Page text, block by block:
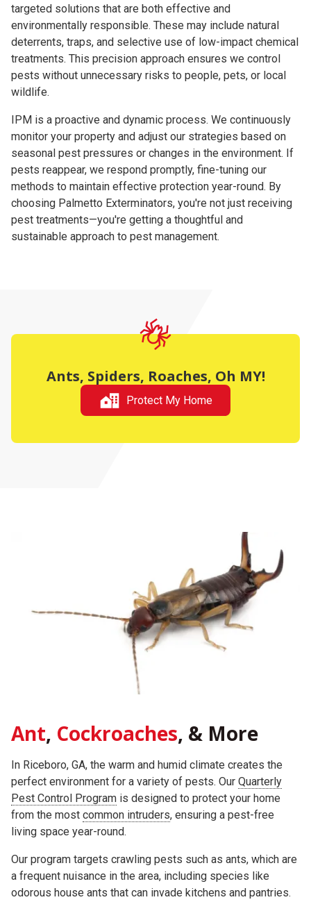
targeted solutions that are both effective and
environmentally responsible. These may include natural
deterrents, traps, and selective use of low-impact chemical
treatments. This precision approach ensures we control
pests without unnecessary risks to people, pets, or local
wildlife.
IPM is a proactive and dynamic process. We continuously
monitor your property and adjust our strategies based on
seasonal pest pressures or changes in the environment. If
pests reappear, we respond promptly, fine-tuning our
methods to maintain effective protection year-round. By
choosing Palmetto Exterminators, you're not just receiving
pest treatments—you're getting a thoughtful and
sustainable approach to pest management.
Ants, Spiders, Roaches, Oh MY!
Protect My Home
Ant, Cockroaches, & More
In Riceboro, GA, the warm and humid climate creates the
perfect environment for a variety of pests. Our Quarterly
Pest Control Program is designed to protect your home
from the most common intruders, ensuring a pest-free
living space year-round.
Our program targets crawling pests such as ants, which are
a frequent nuisance in the area, including species like
odorous house ants that can invade kitchens and pantries.